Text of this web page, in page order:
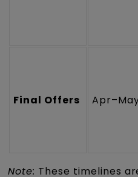
Final Offers
Note: These timelines